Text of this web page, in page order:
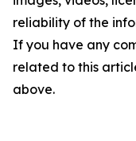
reliability of the
If you have any
related to this
above.